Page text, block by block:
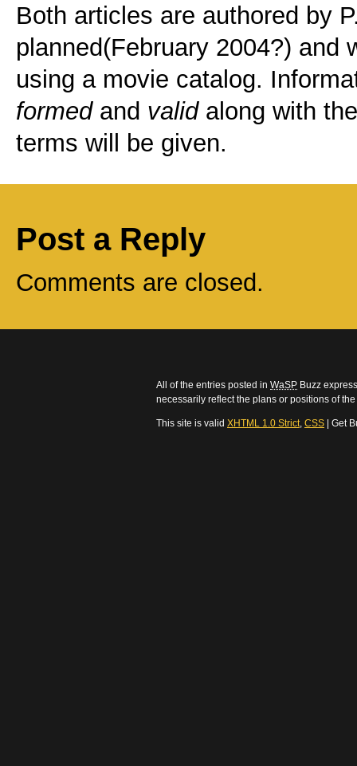
Both articles are authored by
planned(February 2004?) and
using a movie catalog.
formedand validalong with
terms will be given.
Post a Reply
Comments are closed.
All of the entries posted in WaSP Buzz
necessarily reflect the plans or positions of
This site is valid XHTML 1.0 Strict, CSS | Get